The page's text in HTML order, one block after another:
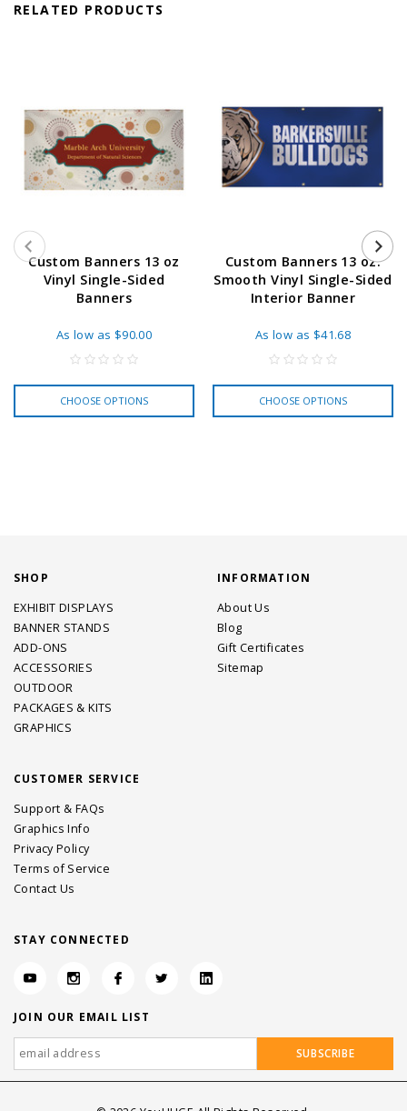
RELATED PRODUCTS
Custom Banners 13 oz
Vinyl Single-Sided
Banners
As low as $90.00
CHOOSE OPTIONS
Custom Banners 13 oz.
Smooth Vinyl Single-Sided
Interior Banner
As low as $41.68
CHOOSE OPTIONS
SHOP
EXHIBIT DISPLAYS
BANNER STANDS
ADD-ONS
ACCESSORIES
OUTDOOR
PACKAGES & KITS
GRAPHICS
INFORMATION
About Us
Blog
Gift Certificates
Sitemap
CUSTOMER SERVICE
Support & FAQs
Graphics Info
Privacy Policy
Terms of Service
Contact Us
STAY CONNECTED
JOIN OUR EMAIL LIST